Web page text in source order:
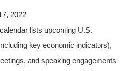
2022
lists upcoming U.S.
key economic indicators),
and speaking engagements